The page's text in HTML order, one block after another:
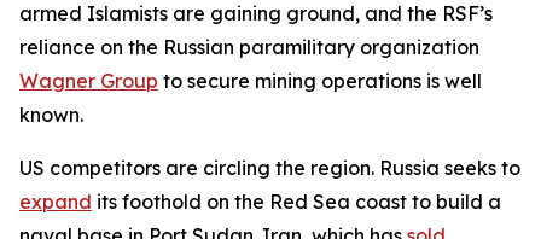
armed Islamists are gaining ground, and the RSF’s
reliance on the Russian paramilitary organization
Wagner Group to secure mining operations is well
known.
US competitors are circling the region. Russia seeks to
expand its foothold on the Red Sea coast to build a